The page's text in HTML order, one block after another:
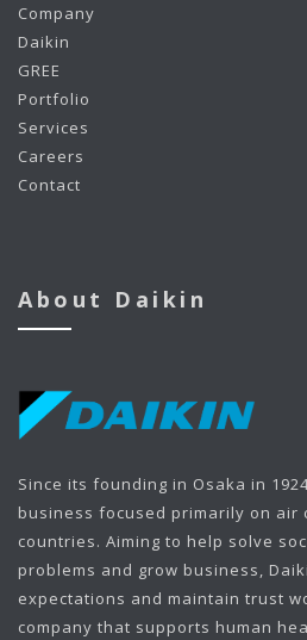
Company
Daikin
GREE
Portfolio
Services
Careers
Contact
About Daikin
Since its founding in Osaka in
business focused primarily on air
countries. Aiming to help solve
problems and grow business,
expectations and maintain trust
company that supports human